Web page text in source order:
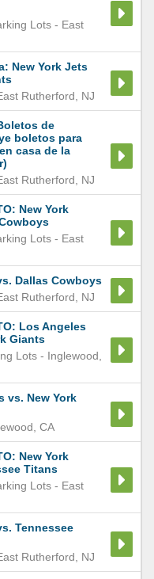
Lots - East
New York Jets
Rutherford NJ
de
boletos para
casa de la
Rutherford NJ
New York
Lots - East
Dallas Cowboys
Rutherford NJ
Los Angeles
Giants
Lots - Inglewood
vs. New York
CA
New York
Titans
Lots - East
Tennessee
Rutherford NJ